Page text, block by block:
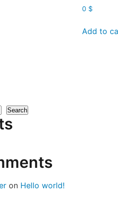
0 $
Add to
Search
on Hello world!